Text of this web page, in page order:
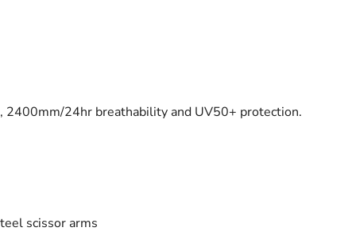
2400mm/24hr breathability and UV50+ protection.
scissor arms